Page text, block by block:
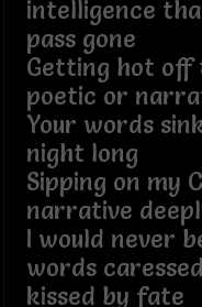
intelligence
pass gone
Getting hot
poetic or
Your words
night long
Sipping on my
narrative
I would never
words
kissed by fate